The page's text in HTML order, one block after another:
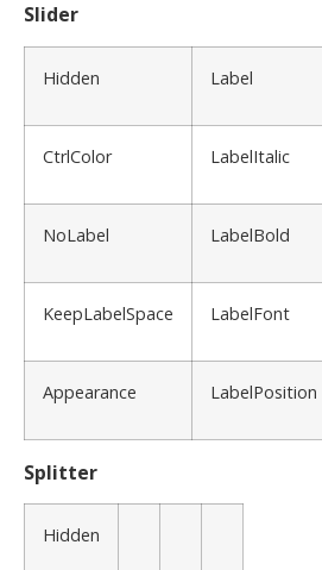
Slider
Hidden Label
CtrlColor LabelItalic
NoLabel LabelBold
KeepLabelSpace LabelFont
Appearance LabelPosition
Splitter
Hidden